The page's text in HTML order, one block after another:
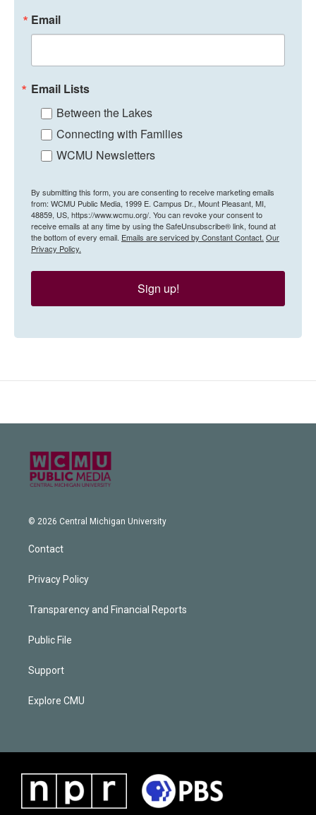
Email
Email Lists
Between the Lakes
Connecting with Families
WCMU Newsletters
By submitting this form, you are consenting to receive marketing emails
from: WCMU Public Media, 1999 E. Campus Dr., Mount Pleasant, MI,
48859, US, https://www.wcmu.org/. You can revoke your consent to
receive emails at any time by using the SafeUnsubscribe® link, found at
the bottom of every email. Emails are serviced by Constant Contact. Our
Privacy Policy.
Sign up!
© 2026 Central Michigan University
Contact
Privacy Policy
Transparency and Financial Reports
Public File
Support
Explore CMU